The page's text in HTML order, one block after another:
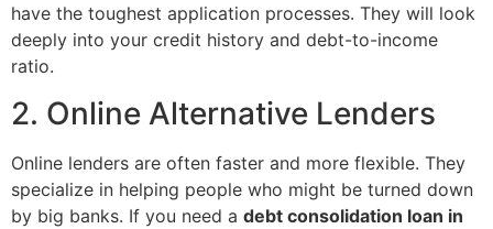
have the toughest application processes. They will look
deeply into your credit history and debt-to-income
ratio.
2. Online Alternative Lenders
Online lenders are often faster and more flexible. They
specialize in helping people who might be turned down
by big banks. If you need a debt consolidation loan in